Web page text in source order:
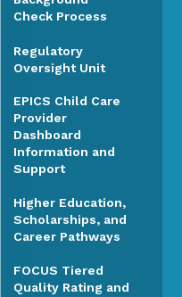
Check Process
Regulatory
Oversight Unit
EPICS Child Care
Provider
Dashboard
Information and
Support
Higher Education,
Scholarships, and
Career Pathways
FOCUS Tiered
Quality Rating and